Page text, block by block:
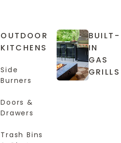
OUTDOOR
KITCHENS
Side
Burners
Doors &
Drawers
Trash Bins
BUILT-
IN
GAS
GRILLS